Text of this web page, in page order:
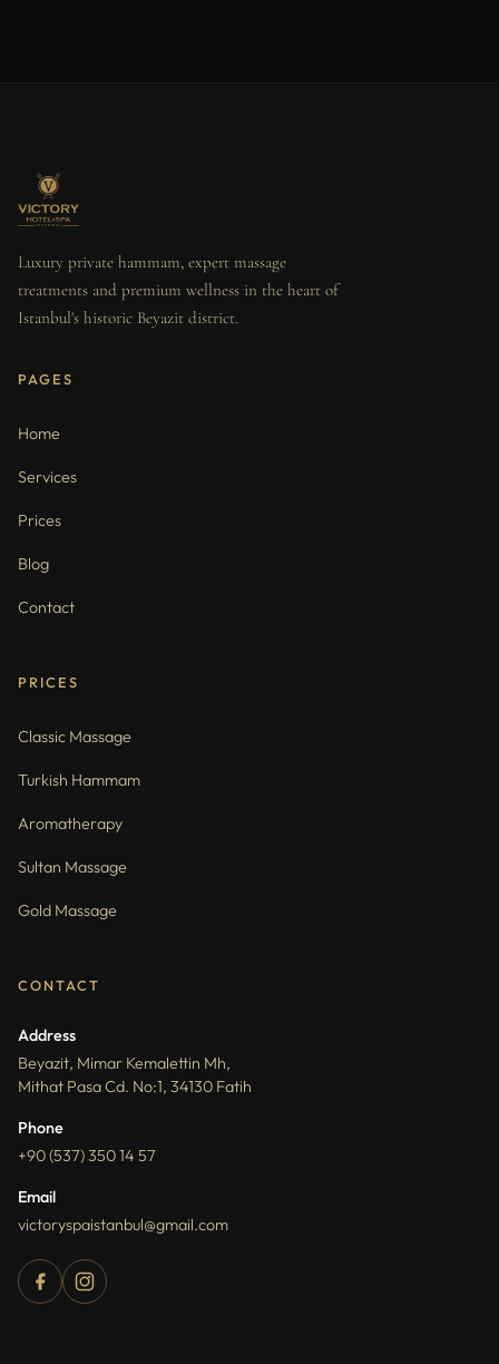
Luxury private hammam, expert massage
treatments and premium wellness in the heart of
Istanbul's historic Beyazit district.
PAGES
Home
Services
Prices
Blog
Contact
PRICES
Classic Massage
Turkish Hammam
Aromatherapy
Sultan Massage
Gold Massage
CONTACT
Address
Beyazit, Mimar Kemalettin Mh,
Mithat Pasa Cd. No:1, 34130 Fatih
Phone
+90 (537) 350 14 57
Email
victoryspaistanbul@gmail.com